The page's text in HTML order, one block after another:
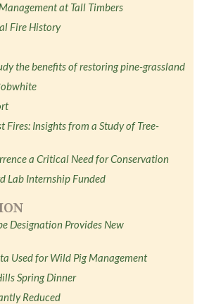
at Tall Timbers
Fire History
the benefits of restoring pine-grassland
Fires: Insights from a Study of Tree-
a Critical Need for Conservation
Lab Internship Funded
Designation Provides New
Used for Wild Pig Management
Spring Dinner
Reduced